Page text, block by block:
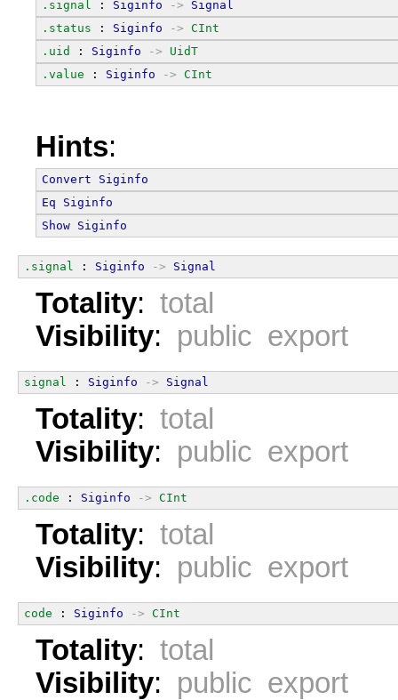
.signal : Siginfo ->
Signal
.status : Siginfo -> CInt
.uid
: Siginfo ->
UidT
.value : Siginfo -> CInt
Hints:
Convert
Siginfo
Eq
Siginfo
Show Siginfo
.signal : Siginfo -> Signal
Totality: total
Visibility: public export
signal : Siginfo -> Signal
Totality: total
Visibility: public export
.code : Siginfo -> CInt
Totality: total
Visibility: public export
code : Siginfo -> CInt
Totality: total
Visibility: public export